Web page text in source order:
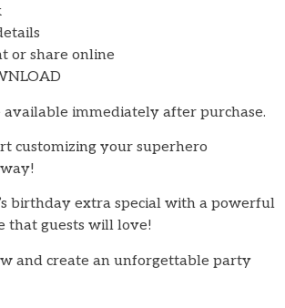
or share online
immediately after purchase.
customizing your superhero
birthday extra special with a powerful
that guests will love!
and create an unforgettable party